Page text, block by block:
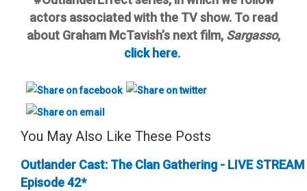
actors associated with the TV show. To read
about Graham McTavish’s next film, Sargasso,
click here.
You May Also Like These Posts
Outlander Cast: The Clan Gathering - LIVE
Episode 42*